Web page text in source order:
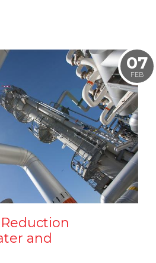
07
FEB
and